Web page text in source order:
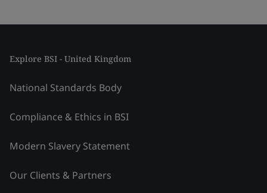
Explore BSI - United Kingdom
National Standards Body
Compliance & Ethics in BSI
Modern Slavery Statement
Our Clients & Partners